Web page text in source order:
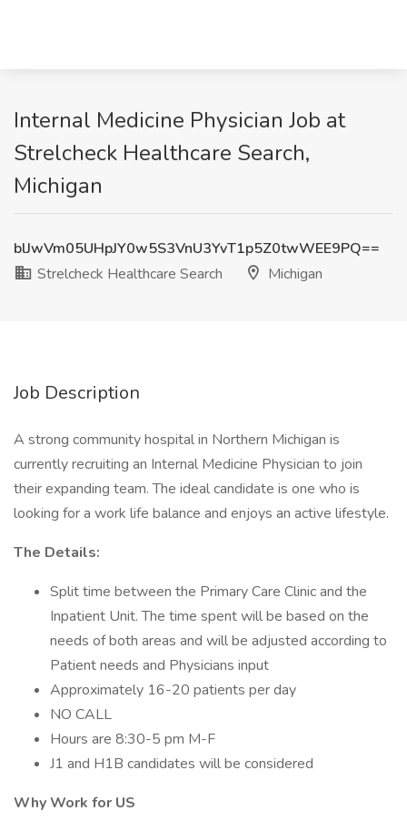
Internal Medicine Physician Job at
Strelcheck Healthcare Search,
Michigan
blJwVm05UHpJY0w5S3VnU3YvT1p5Z0twWEE9PQ==
Strelcheck Healthcare Search
Michigan
Job Description
A strong community hospital in Northern Michigan is
currently recruiting an Internal Medicine Physician to join
their expanding team. The ideal candidate is one who is
looking for a work life balance and enjoys an active lifestyle.
The Details:
Split time between the Primary Care Clinic and the
Inpatient Unit. The time spent will be based on the
needs of both areas and will be adjusted according to
Patient needs and Physicians input
Approximately 16-20 patients per day
NO CALL
Hours are 8:30-5 pm M-F
J1 and H1B candidates will be considered
Why Work for US